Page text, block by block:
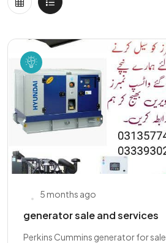
5 months ago
generator sale and services
Perkins Cummins generator for sale